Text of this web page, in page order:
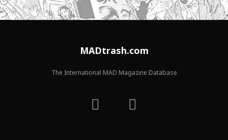
MADtrash.com
The International MAD Magazine Database